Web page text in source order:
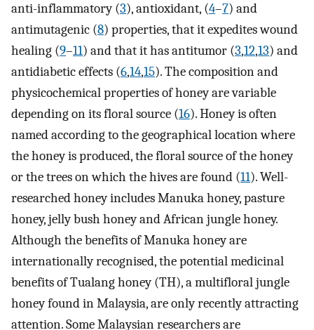
anti-inflammatory (3), antioxidant, (4–7) and
antimutagenic (8) properties, that it expedites wound
healing (9–11) and that it has antitumor (3,12,13) and
antidiabetic effects (6,14,15). The composition and
physicochemical properties of honey are variable
depending on its floral source (16). Honey is often
named according to the geographical location where
the honey is produced, the floral source of the honey
or the trees on which the hives are found (11). Well-
researched honey includes Manuka honey, pasture
honey, jelly bush honey and African jungle honey.
Although the benefits of Manuka honey are
internationally recognised, the potential medicinal
benefits of Tualang honey (TH), a multifloral jungle
honey found in Malaysia, are only recently attracting
attention. Some Malaysian researchers are